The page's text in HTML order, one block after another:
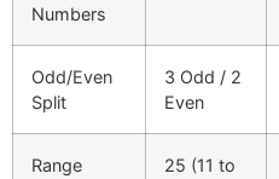
Numbers
Odd/Even
Split
3 Odd / 2
Even
Range
25 (11 to